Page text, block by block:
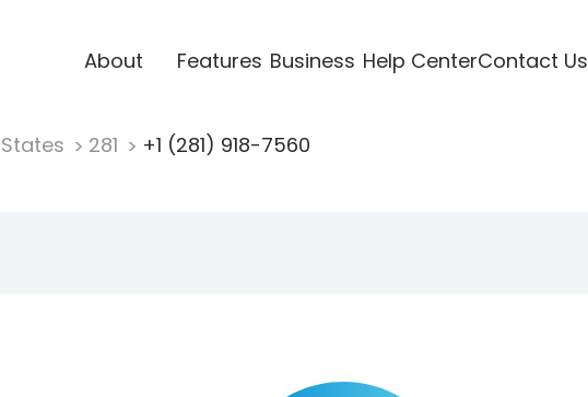
About Features Business Help CenterContact Us
281 +1 (281) 918-7560